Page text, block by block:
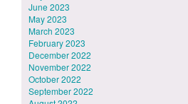
June 2023
May 2023
March 2023
February 2023
December 2022
November 2022
October 2022
September 2022